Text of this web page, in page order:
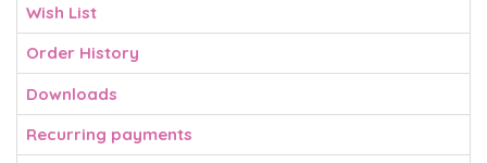
Wish List
Order History
Downloads
Recurring payments